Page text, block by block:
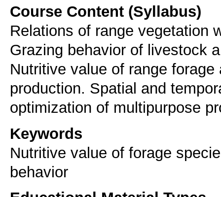
Course Content (Syllabus)
Relations of range vegetation
Grazing behavior of livestock
Nutritive value of range
production. Spatial and
optimization of multipurpose
Keywords
Nutritive value of forage
behavior